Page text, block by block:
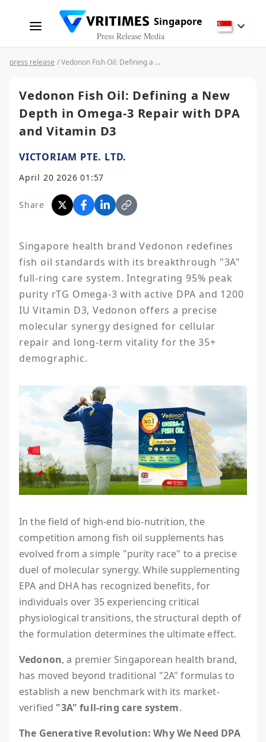
Singapore
Press Release Media
press release / Vedonon Fish Oil: Defining a New Depth in Omega-3 Repair with DPA and Vitamin D3
Vedonon Fish Oil: Defining a New
Depth in Omega-3 Repair with DPA
and Vitamin D3
VICTORIAM PTE. LTD.
April 20 2026 01:57
Share
Singapore health brand Vedonon redefines
fish oil standards with its breakthrough "3A"
full-ring care system. Integrating 95% peak
purity rTG Omega-3 with active DPA and 1200
IU Vitamin D3, Vedonon offers a precise
molecular synergy designed for cellular
repair and long-term vitality for the 35+
demographic.
In the field of high-end bio-nutrition, the
competition among fish oil supplements has
evolved from a simple "purity race" to a precise
duel of molecular synergy. While supplementing
EPA and DHA has recognized benefits, for
individuals over 35 experiencing critical
physiological transitions, the structural depth of
the formulation determines the ultimate effect.
Vedonon, a premier Singaporean health brand,
has moved beyond traditional "2A" formulas to
establish a new benchmark with its market-
verified "3A" full-ring care system.
The Generative Revolution: Why We Need DPA